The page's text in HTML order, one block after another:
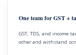
One team for GST +
GST, TDS, and income
other and withstand